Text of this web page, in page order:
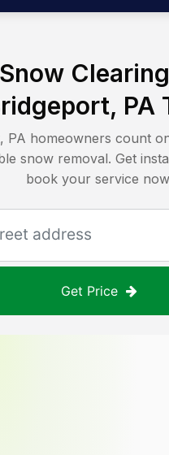
PA
PA homeowners count
snow removal. Get
book your service
Get Price